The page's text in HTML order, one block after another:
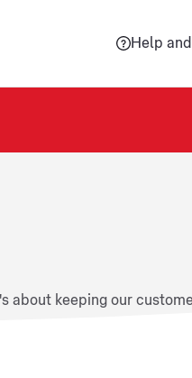
Help
keeping our